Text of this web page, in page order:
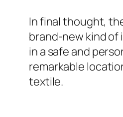
In final thought,
brand-new kind of
in a safe and
remarkable
textile.